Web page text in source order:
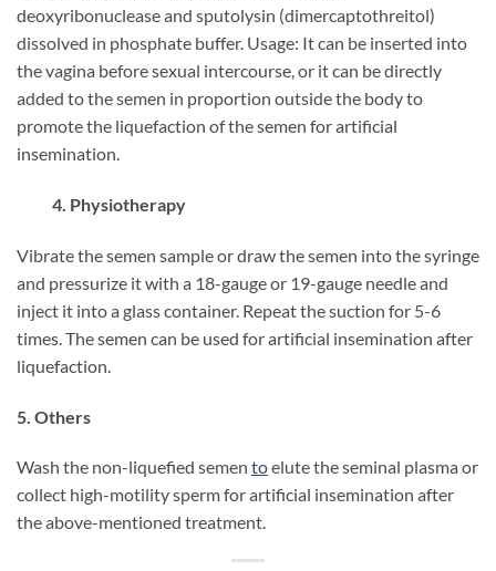
deoxyribonuclease and sputolysin (dimercaptothreitol)
dissolved in phosphate buffer. Usage: It can be inserted into
the vagina before sexual intercourse, or it can be directly
added to the semen in proportion outside the body to
promote the liquefaction of the semen for artificial
insemination.
4. Physiotherapy
Vibrate the semen sample or draw the semen into the syringe
and pressurize it with a 18-gauge or 19-gauge needle and
inject it into a glass container. Repeat the suction for 5-6
times. The semen can be used for artificial insemination after
liquefaction.
5. Others
Wash the non-liquefied semen toelute the seminal plasma or
collect high-motility sperm for artificial insemination after
the above-mentioned treatment.